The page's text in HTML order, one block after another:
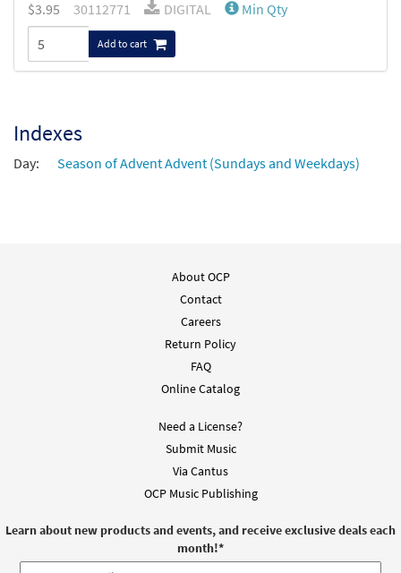
$3.95 30112771 DIGITAL Min Qty
Add to cart
Indexes
Day: Season of Advent Advent (Sundays and Weekdays)
About OCP
Contact
Careers
Return Policy
FAQ
Online Catalog
Need a License?
Submit Music
Via Cantus
OCP Music Publishing
Learn about new products and events, and receive exclusive deals each
month!*